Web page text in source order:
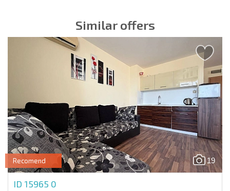
Similar offers
19
Recomend
ID 15965 0